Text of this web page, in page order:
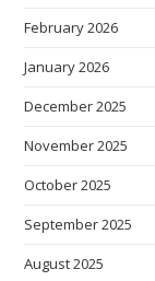
February 2026
January 2026
December 2025
November 2025
October 2025
September 2025
August 2025